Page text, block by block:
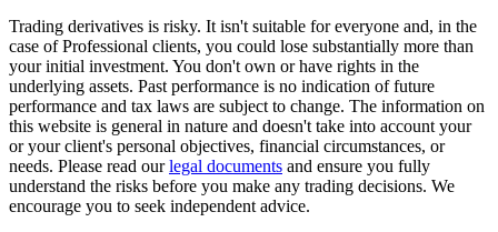
Trading derivatives is risky. It isn't suitable for everyone and, in the
case of Professional clients, you could lose substantially more than
your initial investment. You don't own or have rights in the
underlying assets. Past performance is no indication of future
performance and tax laws are subject to change. The information on
this website is general in nature and doesn't take into account your
or your client's personal objectives, financial circumstances, or
needs. Please read ourlegal documents and ensure you fully
understand the risks before you make any trading decisions. We
encourage you to seek independent advice.